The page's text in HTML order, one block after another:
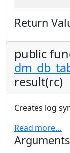
Return
public
result(rc)
Creates log
Read more…
Arguments